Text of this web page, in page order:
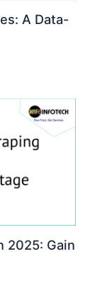
A Data-
2025: Gain